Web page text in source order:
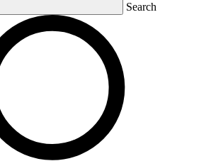
Search